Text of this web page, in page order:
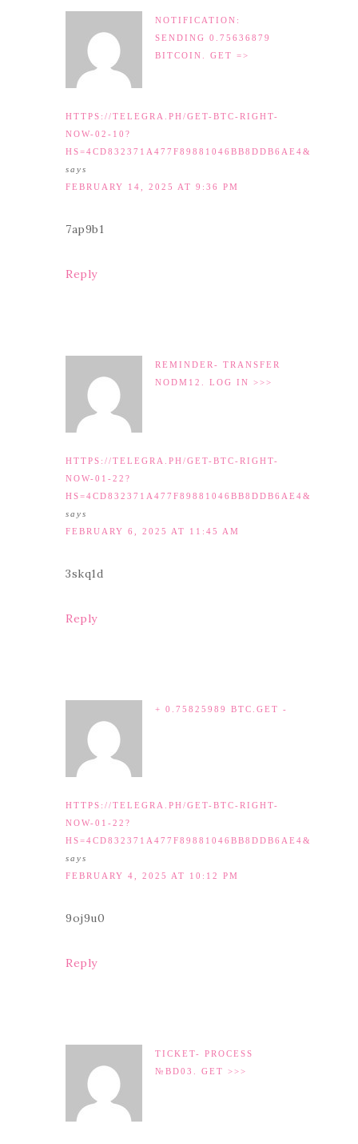
NOTIFICATION:
SENDING 0.75636879
BITCOIN. GET =>
HTTPS://TELEGRA.PH/GET-BTC-RIGHT-
NOW-02-10?
HS=4CD832371A477F89881046BB8DDB6AE4&
says
FEBRUARY 14, 2025 AT 9:36 PM
7ap9b1
Reply
REMINDER- TRANSFER
NODM12. LOG IN >>>
HTTPS://TELEGRA.PH/GET-BTC-RIGHT-
NOW-01-22?
HS=4CD832371A477F89881046BB8DDB6AE4&
says
FEBRUARY 6, 2025 AT 11:45 AM
3skq1d
Reply
+ 0.75825989 BTC.GET -
HTTPS://TELEGRA.PH/GET-BTC-RIGHT-
NOW-01-22?
HS=4CD832371A477F89881046BB8DDB6AE4&
says
FEBRUARY 4, 2025 AT 10:12 PM
9oj9u0
Reply
TICKET- PROCESS
№BD03. GET >>>